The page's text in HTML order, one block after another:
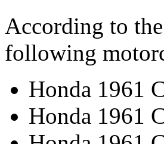
According to
following
Honda 1961
Honda 1961